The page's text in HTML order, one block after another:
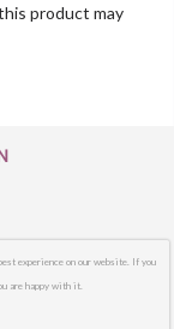
product may
experience on our website. If you
are happy with it.